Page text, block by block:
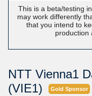
This is a beta/testing
may work differently
that you intend to
production
NTT Vienna1
(VIE1)
Gold Sponsor